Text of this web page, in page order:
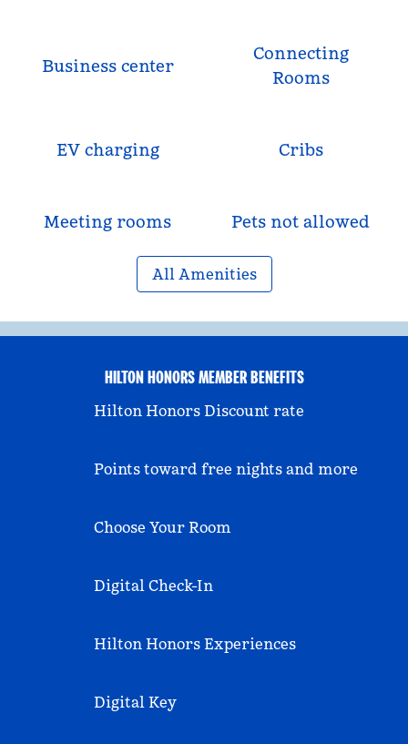
Business center
Connecting
Rooms
EV charging Cribs
Meeting rooms Pets not allowed
All Amenities
HILTON HONORS MEMBER BENEFITS
Hilton Honors Discount rate
Points toward free nights and more
Choose Your Room
Digital Check-In
Hilton Honors Experiences
Digital Key